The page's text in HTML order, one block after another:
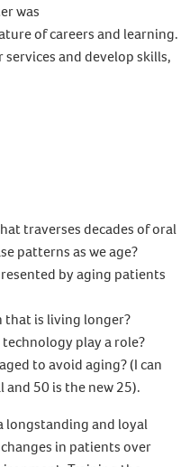
was
of careers and learning.
and develop skills,
traverses decades of oral
patterns as we age?
by aging patients
that is living longer?
play a role?
to avoid aging? (I can
50 is the new 25).
longstanding and loyal
in patients over